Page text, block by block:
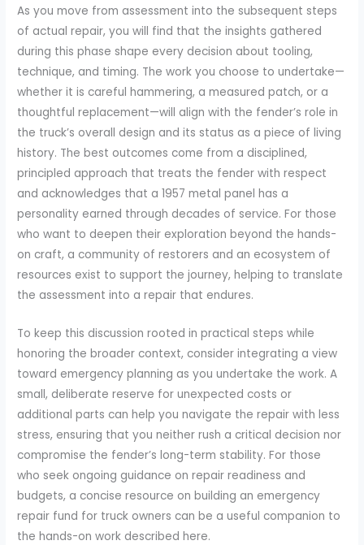
As you move from assessment into the subsequent steps
of actual repair, you will find that the insights gathered
during this phase shape every decision about tooling,
technique, and timing. The work you choose to undertake—
whether it is careful hammering, a measured patch, or a
thoughtful replacement—will align with the fender’s role in
the truck’s overall design and its status as a piece of living
history. The best outcomes come from a disciplined,
principled approach that treats the fender with respect
and acknowledges that a 1957 metal panel has a
personality earned through decades of service. For those
who want to deepen their exploration beyond the hands-
on craft, a community of restorers and an ecosystem of
resources exist to support the journey, helping to translate
the assessment into a repair that endures.
To keep this discussion rooted in practical steps while
honoring the broader context, consider integrating a view
toward emergency planning as you undertake the work. A
small, deliberate reserve for unexpected costs or
additional parts can help you navigate the repair with less
stress, ensuring that you neither rush a critical decision nor
compromise the fender’s long-term stability. For those
who seek ongoing guidance on repair readiness and
budgets, a concise resource on building an emergency
repair fund for truck owners can be a useful companion to
the hands-on work described here.